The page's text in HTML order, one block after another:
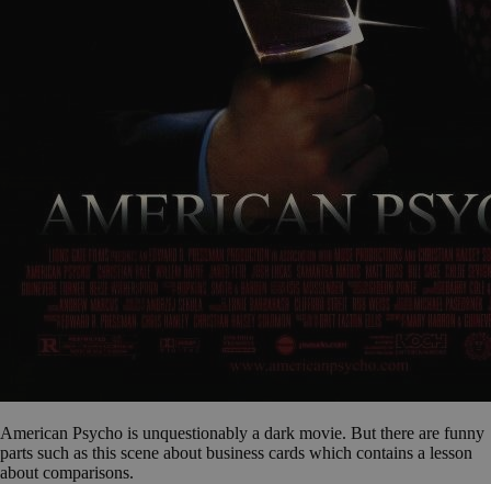
American Psycho is unquestionably a dark movie. But there are funny
parts such as this scene about business cards which contains a lesson
about comparisons.